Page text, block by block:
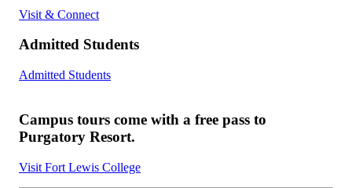
Visit & Connect
Admitted Students
Admitted Students
Campus tours come with a free pass to
Purgatory Resort.
Visit Fort Lewis College